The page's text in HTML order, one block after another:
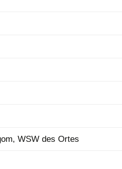
WSW des Ortes